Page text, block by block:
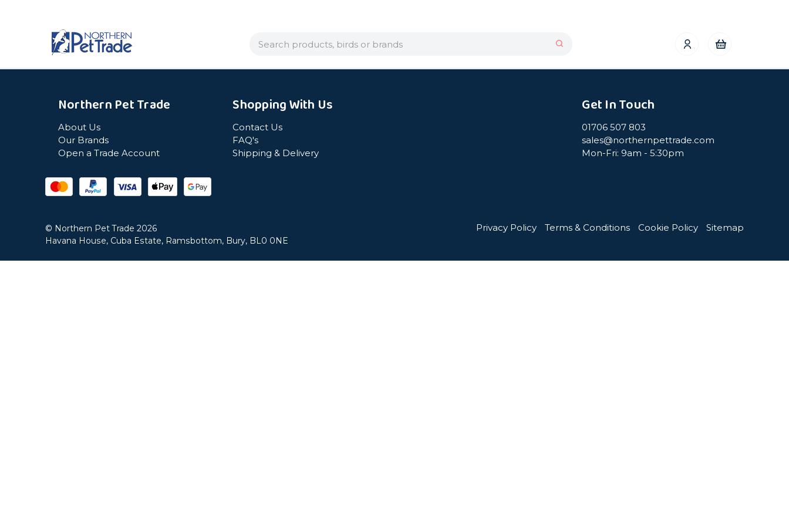
Search
Northern Pet Trade
About Us
Our Brands
Open a Trade Account
Shopping With Us
Contact Us
FAQ's
Shipping & Delivery
Get In Touch
01706 507 803
sales@northernpettrade.com
Mon-Fri: 9am - 5:30pm
© Northern Pet Trade 2026
Havana House, Cuba Estate, Ramsbottom, Bury, BL0 0NE
Privacy Policy Terms & Conditions Cookie Policy Sitemap